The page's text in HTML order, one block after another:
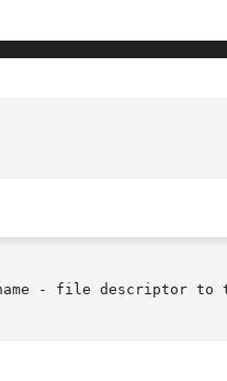
- file descriptor to